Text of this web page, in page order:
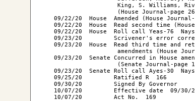
King, S. Williams,
(House Journal-page
09/22/20  House  Amended (House
09/22/20  House  Read second time
09/22/20  House  Roll call Yeas-76
09/23/20         Scrivener's error
09/23/20  House  Read third time and
amendments (House
09/23/20  Senate Concurred in House
(Senate Journal-page
09/23/20  Senate Roll call Ayes-30
   09/25/20         Ratified R  166
   09/30/20         Signed By Governor
10/07/20         Effective date  09/30/
   10/07/20         Act No.  169